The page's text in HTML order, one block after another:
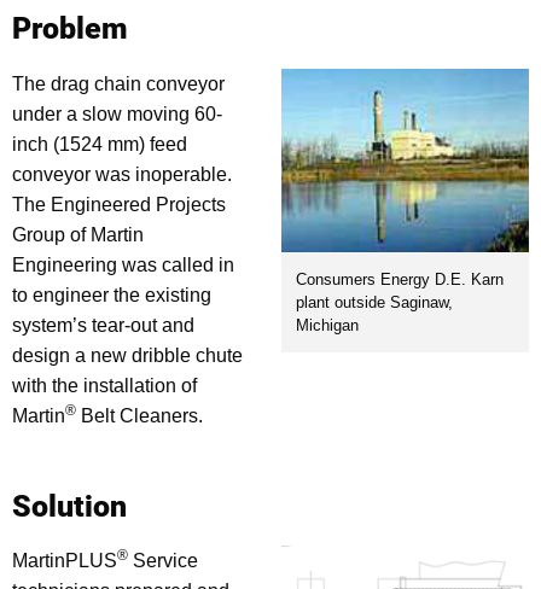
Problem
Consumers Energy D.E. Karn
plant outside Saginaw,
Michigan
The drag chain conveyor
under a slow moving 60-
inch (1524 mm) feed
conveyor was inoperable.
The Engineered Projects
Group of Martin
Engineering was called in
to engineer the existing
system’s tear-out and
design a new dribble chute
with the installation of
Martin® Belt Cleaners.
Solution
MartinPLUS® Service